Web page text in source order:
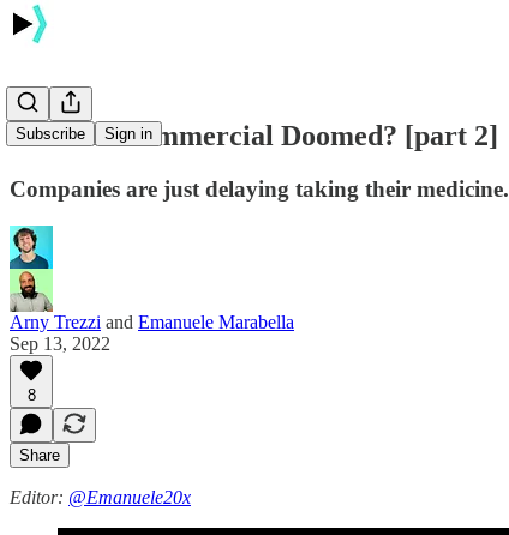
Subscribe Sign in
Is PLTR Commercial Doomed? [part 2]
Companies are just delaying taking their medicine.
Arny Trezzi and Emanuele Marabella
Sep 13, 2022
8
Share
Editor: @Emanuele20x